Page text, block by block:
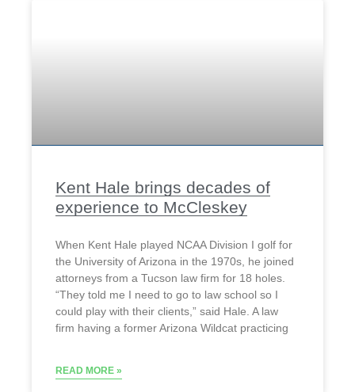
Kent Hale brings decades of
experience to McCleskey
When Kent Hale played NCAA Division I golf for
the University of Arizona in the 1970s, he joined
attorneys from a Tucson law firm for 18 holes.
“They told me I need to go to law school so I
could play with their clients,” said Hale. A law
firm having a former Arizona Wildcat practicing
READ MORE »